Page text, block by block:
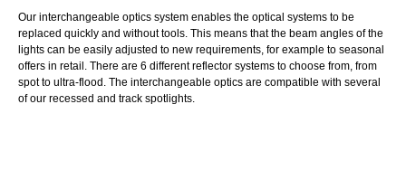
Our interchangeable optics system enables the optical systems to be
replaced quickly and without tools. This means that the beam angles of the
lights can be easily adjusted to new requirements, for example to seasonal
offers in retail. There are 6 different reflector systems to choose from, from
spot to ultra-flood. The interchangeable optics are compatible with several
of our recessed and track spotlights.